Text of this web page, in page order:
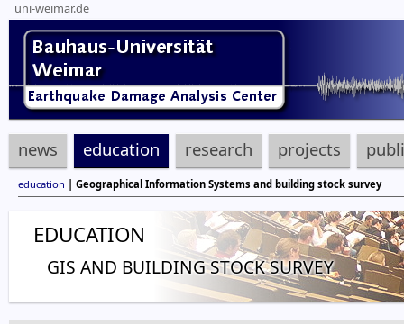
uni-weimar.de
news education research projects
education | Geographical Information Systems and building stock survey
EDUCATION
GIS AND BUILDING STOCK SURVEY